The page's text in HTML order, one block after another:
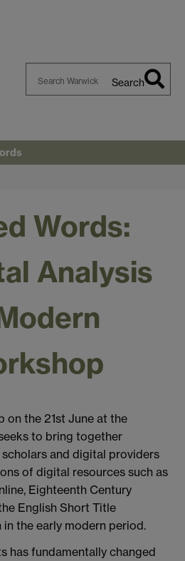
Search
Words:
Analysis
on the 21st June at the
to bring together
and digital providers
of digital resources such as
Eighteenth Century
English Short Title
the early modern period.
has fundamentally changed